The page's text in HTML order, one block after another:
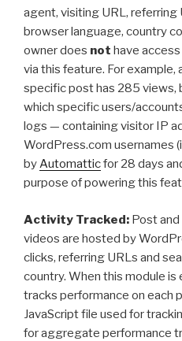
agent, visiting URL,
browser language, country
owner does not have
via this feature. For example,
specific post has 285 views,
which specific users/
logs — containing visitor IP
WordPress.com usernames
byAutomatticfor 28 days
purpose of powering this
Activity Tracked: Post
videos are hosted by
clicks, referring URLs and
country. When this module is
tracks performance on each
JavaScript file used for
for aggregate performance